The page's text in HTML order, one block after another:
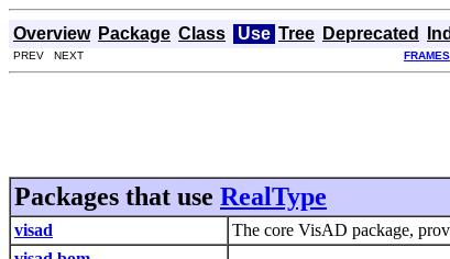
Overview Package Class Use Tree Deprecated
PREV NEXT FRAMES
Packages that use RealType
visad
The core VisAD package,